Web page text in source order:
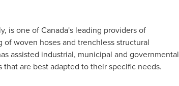
is one of Canada's leading providers of
woven hoses and trenchless structural
assisted industrial, municipal and governmental
are best adapted to their specific needs.